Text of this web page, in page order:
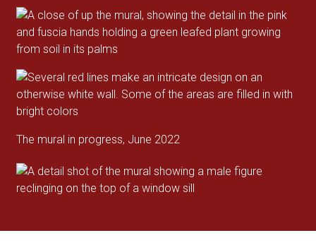
The mural in progress, June 2022